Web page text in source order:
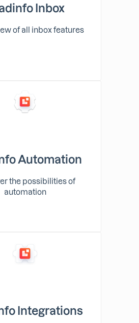
Inbox
of all inbox features
Automation
the possibilities of
automation
Integrations